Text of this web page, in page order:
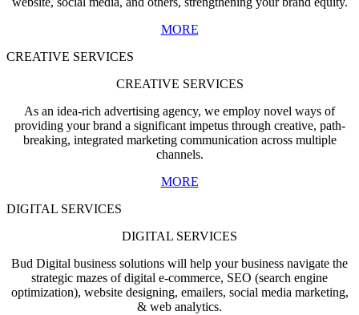
MORE
CREATIVE SERVICES
CREATIVE SERVICES
As an idea-rich advertising agency, we employ novel ways of
providing your brand a significant impetus through creative, path-
breaking, integrated marketing communication across multiple
channels.
MORE
DIGITAL SERVICES
DIGITAL SERVICES
Bud Digital business solutions will help your business navigate the
strategic mazes of digital e-commerce, SEO (search engine
optimization), website designing, emailers, social media marketing,
& web analytics.